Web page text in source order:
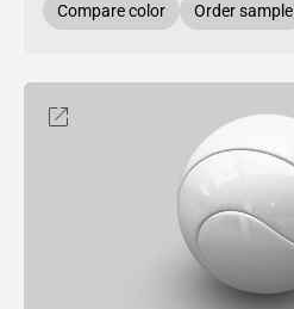
Compare color Order sample